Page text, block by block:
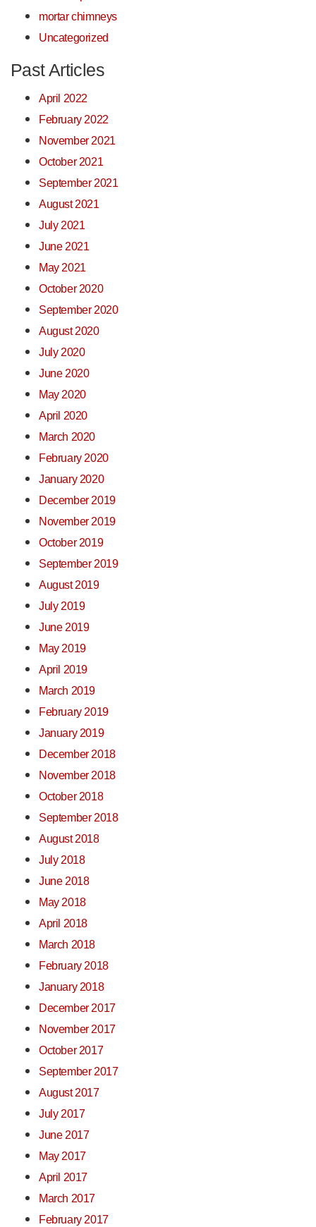
mortar chimneys
Uncategorized
Past Articles
April 2022
February 2022
November 2021
October 2021
September 2021
August 2021
July 2021
June 2021
May 2021
October 2020
September 2020
August 2020
July 2020
June 2020
May 2020
April 2020
March 2020
February 2020
January 2020
December 2019
November 2019
October 2019
September 2019
August 2019
July 2019
June 2019
May 2019
April 2019
March 2019
February 2019
January 2019
December 2018
November 2018
October 2018
September 2018
August 2018
July 2018
June 2018
May 2018
April 2018
March 2018
February 2018
January 2018
December 2017
November 2017
October 2017
September 2017
August 2017
July 2017
June 2017
May 2017
April 2017
March 2017
February 2017